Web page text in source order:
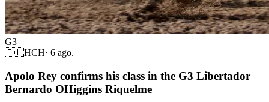
G3
🇨🇱HCH· 6 ago.
Apolo Rey confirms his class in the G3 Libertador
Bernardo OHiggins Riquelme